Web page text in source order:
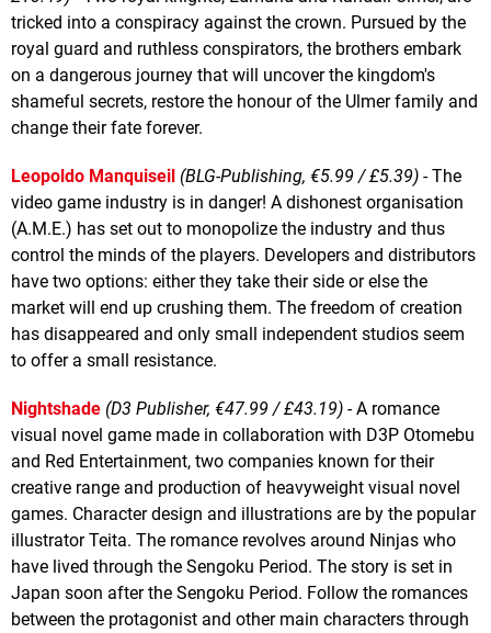
tricked into a conspiracy against the crown. Pursued by the
royal guard and ruthless conspirators, the brothers embark
on a dangerous journey that will uncover the kingdom's
shameful secrets, restore the honour of the Ulmer family and
change their fate forever.
Leopoldo Manquiseil (BLG-Publishing, €5.99 / £5.39) - The
video game industry is in danger! A dishonest organisation
(A.M.E.) has set out to monopolize the industry and thus
control the minds of the players. Developers and distributors
have two options: either they take their side or else the
market will end up crushing them. The freedom of creation
has disappeared and only small independent studios seem
to offer a small resistance.
Nightshade (D3 Publisher, €47.99 / £43.19) - A romance
visual novel game made in collaboration with D3P Otomebu
and Red Entertainment, two companies known for their
creative range and production of heavyweight visual novel
games. Character design and illustrations are by the popular
illustrator Teita. The romance revolves around Ninjas who
have lived through the Sengoku Period. The story is set in
Japan soon after the Sengoku Period. Follow the romances
between the protagonist and other main characters through